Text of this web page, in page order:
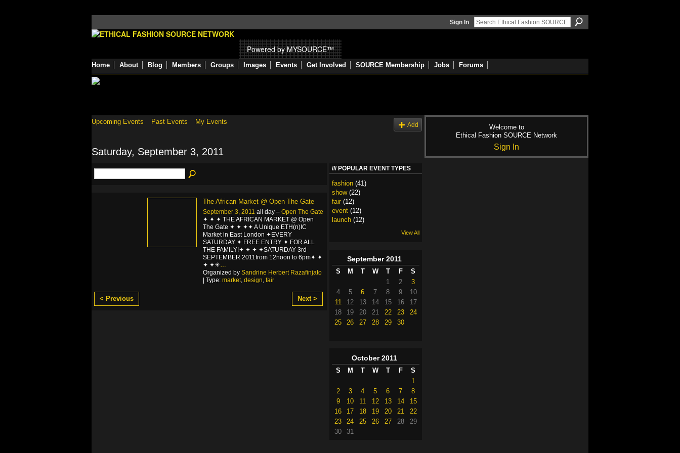
Sign In
Powered by MYSOURCE™
Home About Blog Members Groups Images Events Get Involved SOURCE Membership Jobs Forums
Upcoming Events Past Events My Events Add
Saturday, September 3, 2011
The African Market @ Open The Gate
September 3, 2011 all day – Open The Gate
✦ ✦ ✦ THE AFRICAN MARKET @ Open
The Gate ✦ ✦ ✦✦ A Unique ETH(n)IC
Market in East London ✦EVERY
SATURDAY ✦ FREE ENTRY ✦ FOR ALL
THE FAMILY!✦ ✦ ✦ ✦SATURDAY 3rd
SEPTEMBER 2011from 12noon to 6pm✦ ✦
✦ ✦☀
Organized by Sandrine Herbert Razafinjato
| Type: market design fair
< Previous Next >
POPULAR EVENT TYPES
fashion (41)
show(22)
fair (12)
event (12)
launch (12)
View All
September 2011
S M T W T F
S
1
2
3
4
5 6 7 8 9
10
11
12 13 14 15 16
17
18
19 20 21 22 23
24
25
26 27 28 29 30
October 2011
S M T W T F
S
1
2
3 4 5 6 7
8
9
10 11 12 13 14
15
16
17 18 19 20 21
22
23
24 25 26 27 28
29
30
31
Welcome to
Ethical Fashion SOURCE Network
Sign In